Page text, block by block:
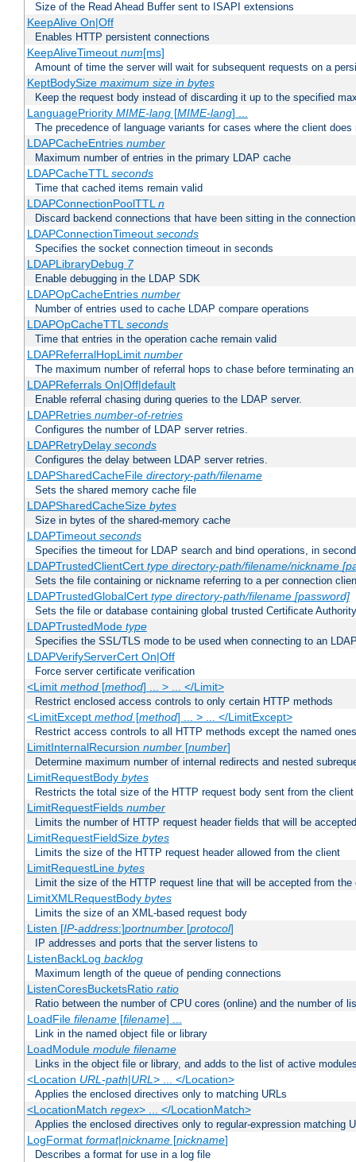
Size of the Read Ahead Buffer sent to ISAPI extensions
KeepAlive On|Off
Enables HTTP persistent connections
KeepAliveTimeout num[ms]
Amount of time the server will wait for subsequent requests on a
KeptBodySize maximum size in bytes
Keep the request body instead of discarding it up to the specified
LanguagePriority MIME-lang[MIME-lang] ...
The precedence of language variants for cases where the client
LDAPCacheEntries number
Maximum number of entries in the primary LDAP cache
LDAPCacheTTLseconds
Time that cached items remain valid
LDAPConnectionPoolTTLn
Discard backend connections that have been sitting in the
LDAPConnectionTimeout seconds
Specifies the socket connection timeout in seconds
LDAPLibraryDebug 7
Enable debugging in the LDAP SDK
LDAPOpCacheEntries number
Number of entries used to cache LDAP compare operations
LDAPOpCacheTTLseconds
Time that entries in the operation cache remain valid
LDAPReferralHopLimit number
The maximum number of referral hops to chase before terminating
LDAPReferrals On|Off|default
Enable referral chasing during queries to the LDAP server.
LDAPRetries number-of-retries
Configures the number of LDAP server retries.
LDAPRetryDelay seconds
Configures the delay between LDAP server retries.
LDAPSharedCacheFile directory-path/filename
Sets the shared memory cache file
LDAPSharedCacheSize bytes
Size in bytes of the shared-memory cache
LDAPTimeout seconds
Specifies the timeout for LDAP search and bind operations, in
LDAPTrustedClientCert type directory-path/filename/nickname
Sets the file containing or nickname referring to a per connection
LDAPTrustedGlobalCert type directory-path/filename [password]
Sets the file or database containing global trusted Certificate
LDAPTrustedMode type
Specifies the SSL/TLS mode to be used when connecting to an
LDAPVerifyServerCert On|Off
Force server certificate verification
<Limit method[method] ... > ... </Limit>
Restrict enclosed access controls to only certain HTTP methods
<LimitExcept method[method] ... > ... </LimitExcept>
Restrict access controls to all HTTP methods except the named ones
LimitInternalRecursion number[number]
Determine maximum number of internal redirects and nested
LimitRequestBody bytes
Restricts the total size of the HTTP request body sent from the client
LimitRequestFields number
Limits the number of HTTP request header fields that will be
LimitRequestFieldSize bytes
Limits the size of the HTTP request header allowed from the client
LimitRequestLine bytes
Limit the size of the HTTP request line that will be accepted from the
LimitXMLRequestBody bytes
Limits the size of an XML-based request body
Listen [IP-address:]portnumber[protocol]
IP addresses and ports that the server listens to
ListenBackLog backlog
Maximum length of the queue of pending connections
ListenCoresBucketsRatio ratio
Ratio between the number of CPU cores (online) and the number of
LoadFile filename[filename] ...
Link in the named object file or library
LoadModule module filename
Links in the object file or library, and adds to the list of active
<Location URL-path|URL> ... </Location>
Applies the enclosed directives only to matching URLs
<LocationMatch regex> ... </LocationMatch>
Applies the enclosed directives only to regular-expression matching
LogFormat format|nickname[nickname]
Describes a format for use in a log file